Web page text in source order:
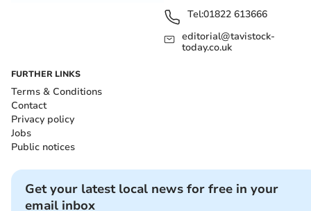
Tel:01822 613666
editorial@tavistock-
today.co.uk
FURTHER LINKS
Terms & Conditions
Contact
Privacy policy
Jobs
Public notices
Get your latest local news for free in your
email inbox